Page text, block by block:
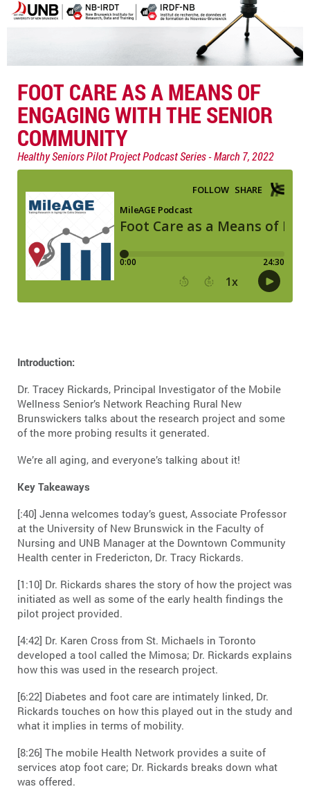
FOOT CARE AS A MEANS OF
ENGAGING WITH THE SENIOR
COMMUNITY
Healthy Seniors Pilot Project Podcast Series March 7, 2022
Introduction:
Dr. Tracey Rickards, Principal Investigator of the Mobile
Wellness Senior’s Network Reaching Rural New
Brunswickers talks about the research project and some
of the more probing results it generated.
We’re all aging, and everyone’s talking about it!
Key Takeaways
[:40] Jenna welcomes today’s guest, Associate Professor
at the University of New Brunswick in the Faculty of
Nursing and UNB Manager at the Downtown Community
Health center in Fredericton, Dr. Tracy Rickards.
[1:10] Dr. Rickards shares the story of how the project was
initiated as well as some of the early health findings the
pilot project provided.
[4:42] Dr. Karen Cross from St. Michaels in Toronto
developed a tool called the Mimosa; Dr. Rickards explains
how this was used in the research project.
[6:22] Diabetes and foot care are intimately linked, Dr.
Rickards touches on how this played out in the study and
what it implies in terms of mobility.
[8:26] The mobile Health Network provides a suite of
services atop foot care; Dr. Rickards breaks down what
was offered.